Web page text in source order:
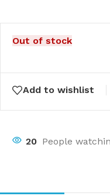
Out of stock
Add to wishlist
20 People